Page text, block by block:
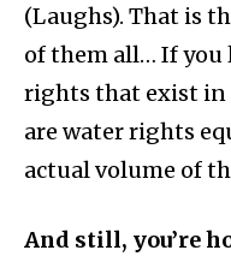
(Laughs). That is
of them all… If you
rights that exist in
are water rights
actual volume of
And still, you’re